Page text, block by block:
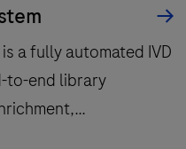
a fully automated IVD
to-end library